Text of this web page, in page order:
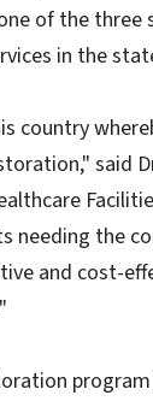
of the
in the
country
said
needing the
and cost-